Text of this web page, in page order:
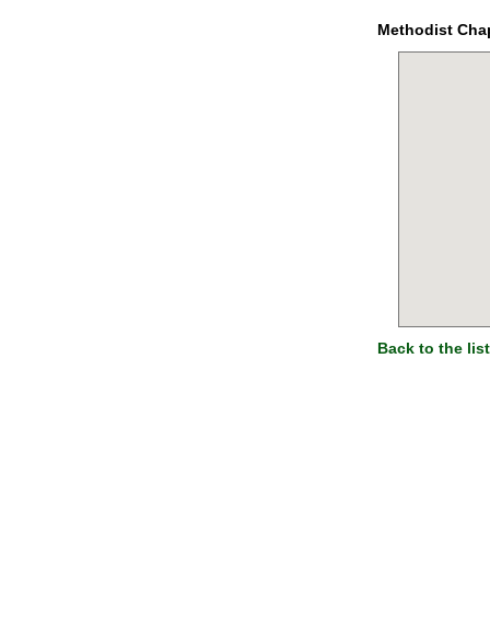
Methodist
Back to the list